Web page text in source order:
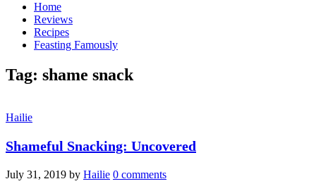
Home
Reviews
Recipes
Feasting Famously
Tag: shame snack
Hailie
Shameful Snacking: Uncovered
July 31, 2019 by Hailie 0 comments